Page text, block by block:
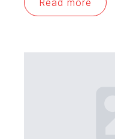
Read more